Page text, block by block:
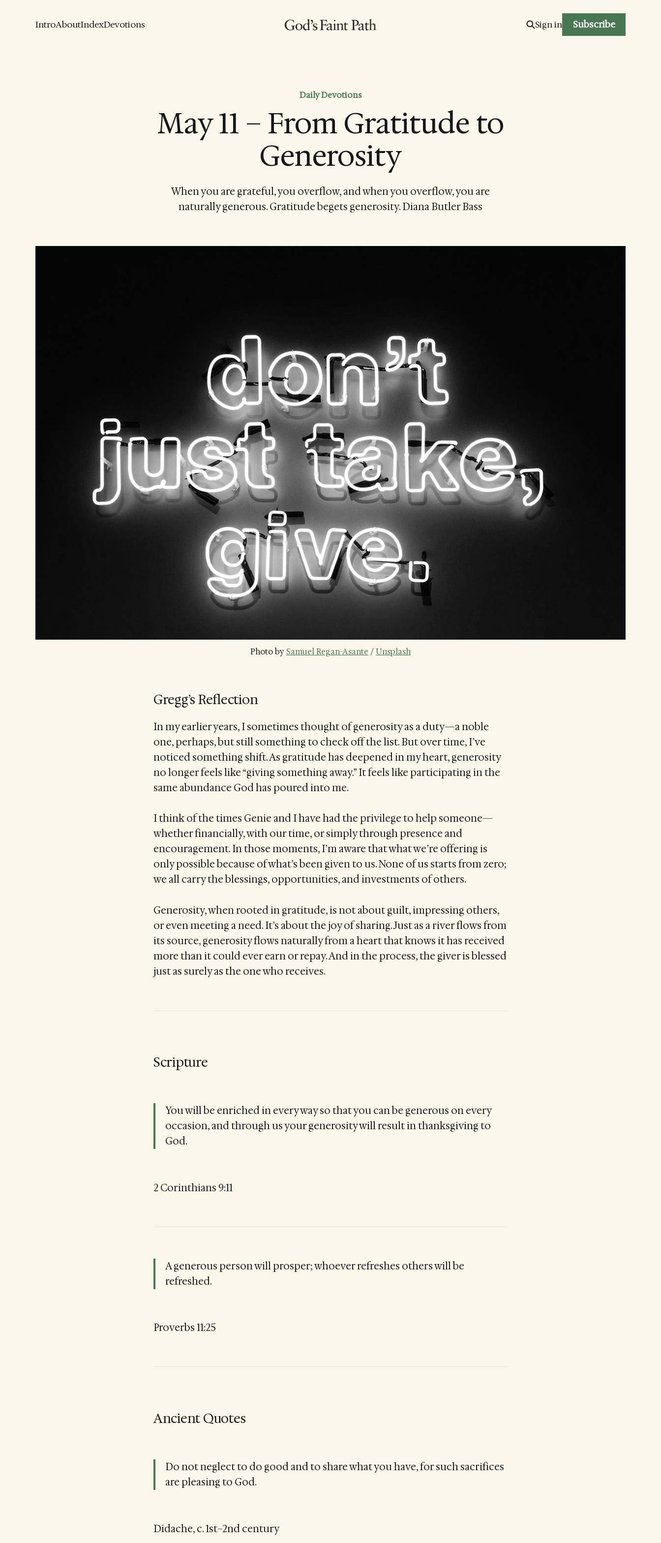
IntroAboutIndexDevotions Sign in Subscribe
Daily Devotions
May 11 – From Gratitude to
Generosity
When you are grateful, you overflow, and when you overflow, you are
naturally generous. Gratitude begets generosity. Diana Butler Bass
Photo by Samuel Regan-Asante / Unsplash
Gregg’s Reflection
In my earlier years, I sometimes thought of generosity as a duty—a noble
one, perhaps, but still something to check off the list. But over time, I’ve
noticed something shift. As gratitude has deepened in my heart, generosity
no longer feels like “giving something away.” It feels like participating in the
same abundance God has poured into me.
I think of the times Genie and I have had the privilege to help someone—
whether financially, with our time, or simply through presence and
encouragement. In those moments, I’m aware that what we’re offering is
only possible because of what’s been given to us. None of us starts from zero;
we all carry the blessings, opportunities, and investments of others.
Generosity, when rooted in gratitude, is not about guilt, impressing others,
or even meeting a need. It’s about the joy of sharing. Just as a river flows from
its source, generosity flows naturally from a heart that knows it has received
more than it could ever earn or repay. And in the process, the giver is blessed
just as surely as the one who receives.
Scripture
You will be enriched in every way so that you can be generous on every
occasion, and through us your generosity will result in thanksgiving to
God.
2 Corinthians 9:11
A generous person will prosper; whoever refreshes others will be
refreshed.
Proverbs 11:25
Ancient Quotes
Do not neglect to do good and to share what you have, for such sacrifices
are pleasing to God.
Didache, c. 1st–2nd century